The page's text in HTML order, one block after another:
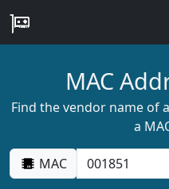
MAC
Find the vendor name of
a
MAC